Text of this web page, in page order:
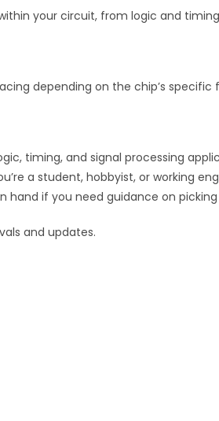
v
your circuit, from logic and
depending on the chip’s specific
timing, and signal processing
a student, hobbyist, or working
hand if you need guidance on
and updates.